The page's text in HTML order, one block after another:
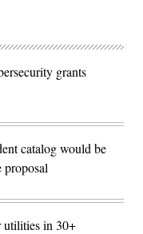
grants
catalog would be
utilities in 30+